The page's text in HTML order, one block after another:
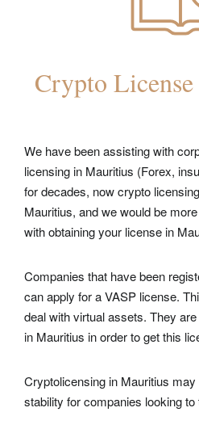
Crypto
We have been assisting with
licensing in Mauritius (Forex,
for decades, now crypto
Mauritius, and we would be
with obtaining your license in
Companies that have been
can apply for a VASP license.
deal with virtual assets. They
in Mauritius in order to get this
Cryptolicensing in Mauritius
stability for companies looking